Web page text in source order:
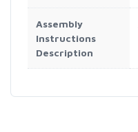
Assembly
Instructions
Description